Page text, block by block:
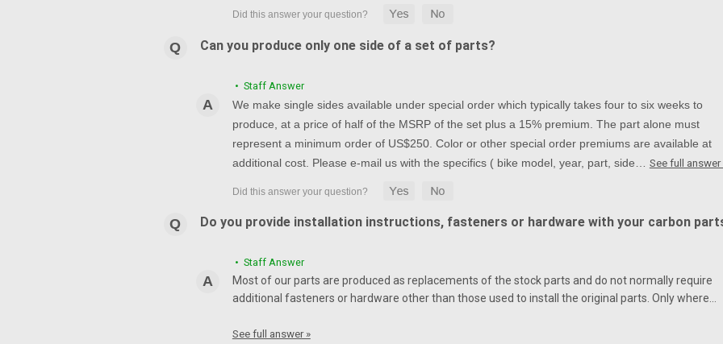
Can you produce only one side of a set of parts?
• Staff Answer
We make single sides available under special order which typically takes four to six weeks to
produce, at a price of half of the MSRP of the set plus a 15% premium. The part alone must
represent a minimum order of US$250. Color or other special order premiums are available at
additional cost. Please e-mail us with the specifics ( bike model, year, part, side… See full answer
Do you provide installation instructions, fasteners or hardware with your carbon
• Staff Answer
Most of our parts are produced as replacements of the stock parts and do not normally require
additional fasteners or hardware other than those used to install the original parts. Only where…
See full answer »